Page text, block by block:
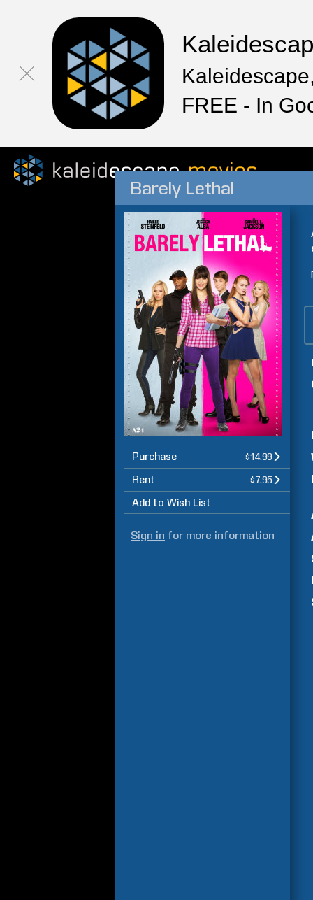
FREE - In
Barely Lethal
Purchase $14.99
Rent $7.95
Add to Wish List
Sign in for more information